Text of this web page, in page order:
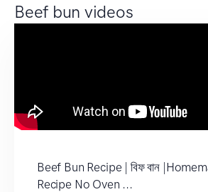
Beef bun videos
Beef Bun Recipe | বিফ বান
Recipe No Oven ...